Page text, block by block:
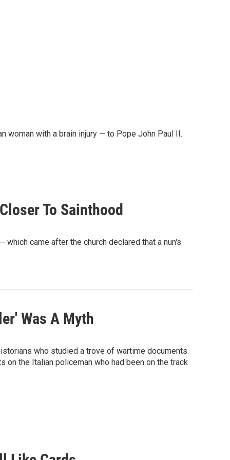
woman with a brain injury — to Pope John Paul II.
To Sainthood
came after the church declared that a nun's
Was A Myth
who studied a trove of wartime documents.
the Italian policeman who had been on the track